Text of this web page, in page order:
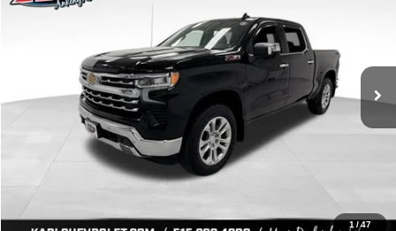
1/47
Price Drop
Stock:38612AModel:CK10543
Ext.
$46,680
KARL PRICE
More
Click To Call